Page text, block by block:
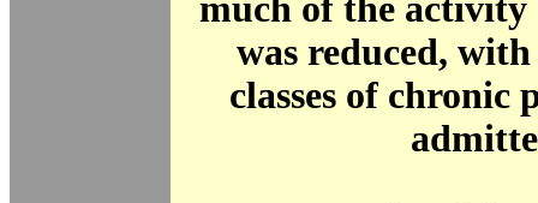
much of the
was reduced,
classes of chronic